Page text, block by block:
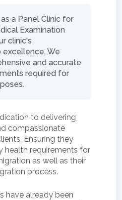
a Panel Clinic for
Examination
clinic's
We
and accurate
required for
to delivering
compassionate
Ensuring they
health requirements for
as well as their
process.
have already been